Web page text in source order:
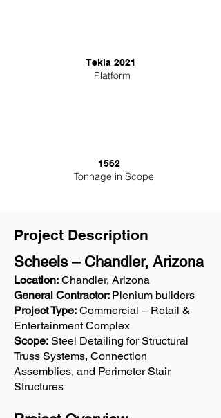
Tekla 2021
Platform
1562
Tonnage in Scope
Project Description
Scheels – Chandler, Arizona
Location: Chandler, Arizona
General Contractor: Plenium builders
Project Type: Commercial – Retail &
Entertainment Complex
Scope: Steel Detailing for Structural
Truss Systems, Connection
Assemblies, and Perimeter Stair
Structures